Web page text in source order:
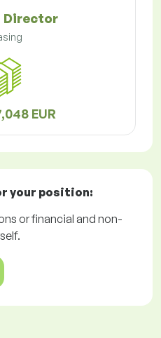
Director
EUR
your position:
or financial and non-